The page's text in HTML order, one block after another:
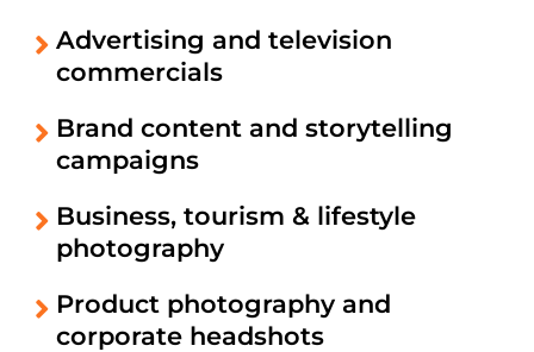
Advertising and television
commercials
Brand content and storytelling
campaigns
Business, tourism & lifestyle
photography
Product photography and
corporate headshots